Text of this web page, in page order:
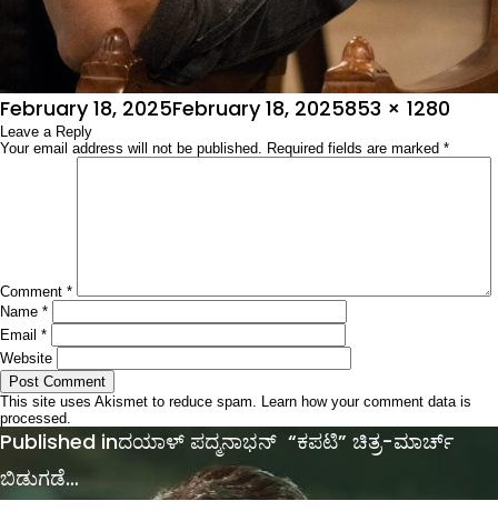
Posted
on
February 18, 2025February 18, 2025Full
size
853 × 1280
Leave a Reply
Your email address will not be published. Required fields are marked *
Comment *
Name *
Email *
Website
This site uses Akismet to reduce spam. Learn how your comment data is
processed.
Post
navigation
Published inದಯಾಳ್ ಪದ್ಮನಾಭನ್ “ಕಪಟಿ” ಚಿತ್ರ-ಮಾರ್ಚ್
ಬಿಡುಗಡೆ…